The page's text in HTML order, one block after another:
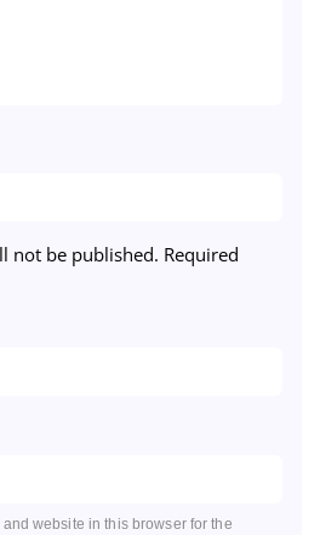
not be published. Required
website in this browser for the